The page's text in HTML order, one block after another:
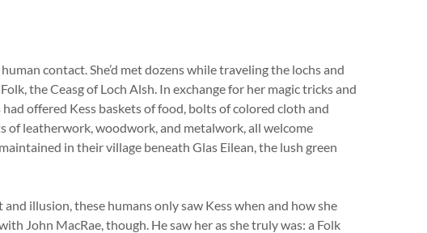
contact. She’d met dozens while traveling the lochs and
the Ceasg of Loch Alsh. In exchange for her magic tricks and
offered Kess baskets of food, bolts of colored cloth and
of leatherwork, woodwork, and metalwork, all welcome
in their village beneath Glas Eilean, the lush green
illusion, these humans only saw Kess when and how she
John MacRae, though. He saw her as she truly was: a Folk